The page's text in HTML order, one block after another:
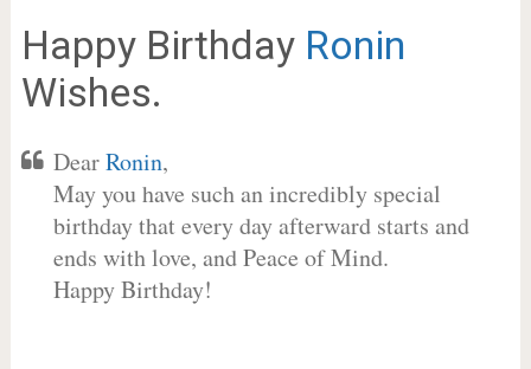
Happy Birthday Ronin
Wishes.
DearRonin,
May you have such an incredibly special
birthday that every day afterward starts and
ends with love, and Peace of Mind.
Happy Birthday!